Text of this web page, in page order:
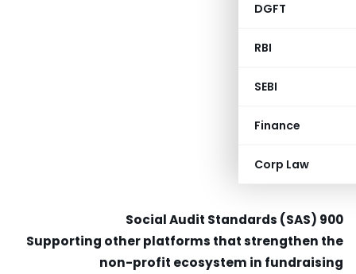
DGFT
RBI
SEBI
Finance
Corp Law
Social Audit Standards (SAS) 900
Supporting other platforms that strengthen the
non-profit ecosystem in fundraising